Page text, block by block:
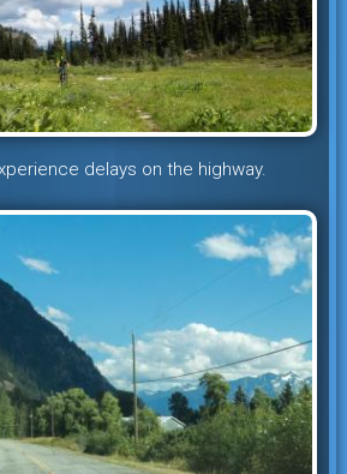
delays on the highway.